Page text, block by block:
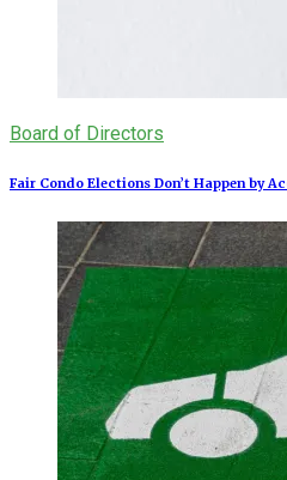
Board of Directors
Fair Condo Elections Don’t Happen by